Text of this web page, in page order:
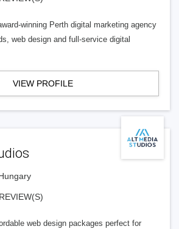
winning Perth digital marketing agency
web design and full-service digital
VIEW PROFILE
web design packages perfect for